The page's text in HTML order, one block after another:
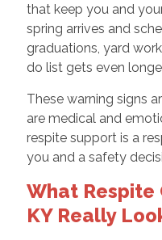
that keep you and
spring arrives and
graduations, yard
do list gets even
These warning signs
are medical and
respite support is a
you and a safety
What Respite
KY Really